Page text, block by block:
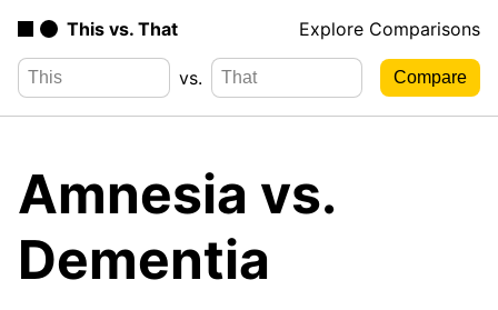
This vs. That Explore Comparisons
vs.
Amnesia vs.
Dementia